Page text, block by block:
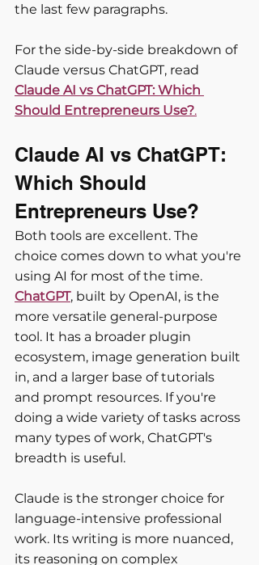
the last few paragraphs.
For the side-by-side breakdown of
Claude versus ChatGPT, read
Claude AI vs ChatGPT: Which
Should Entrepreneurs Use?.
Claude AI vs ChatGPT:
Which Should
Entrepreneurs Use?
Both tools are excellent. The
choice comes down to what you're
using AI for most of the time.
ChatGPT, built by OpenAI, is the
more versatile general-purpose
tool. It has a broader plugin
ecosystem, image generation built
in, and a larger base of tutorials
and prompt resources. If you're
doing a wide variety of tasks across
many types of work, ChatGPT's
breadth is useful.
Claude is the stronger choice for
language-intensive professional
work. Its writing is more nuanced,
its reasoning on complex